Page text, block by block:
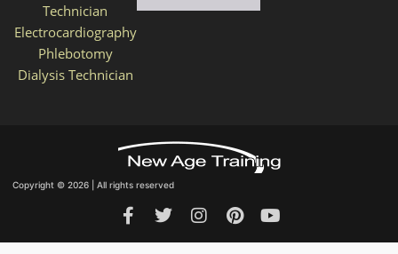
Technician
Electrocardiography
Phlebotomy
Dialysis Technician
Copyright © 2026 | All rights reserved